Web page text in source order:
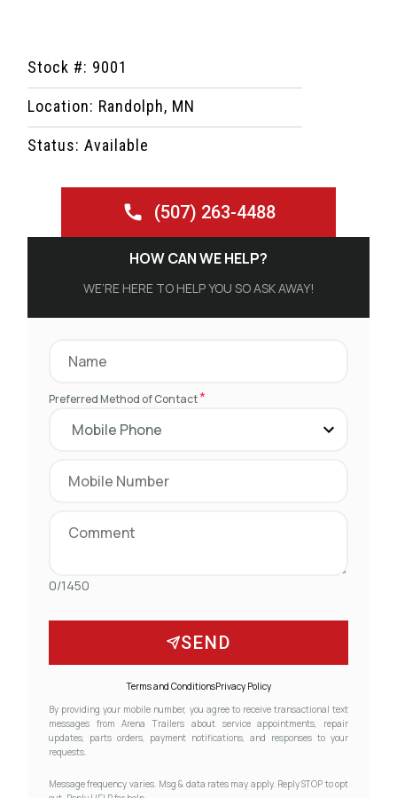
Stock #: 9001
Location: Randolph, MN
Status: Available
(507) 263-4488
HOW CAN WE HELP?
WE’RE HERE TO HELP YOU SO ASK AWAY!
Preferred Method of Contact*
0/1450
SEND
Terms and ConditionsPrivacy Policy
By providing your mobile number, you agree to receive transactional text
messages from Arena Trailers about service appointments, repair
updates, parts orders, payment notifications, and responses to your
requests.
Message frequency varies. Msg & data rates may apply. Reply STOP to opt